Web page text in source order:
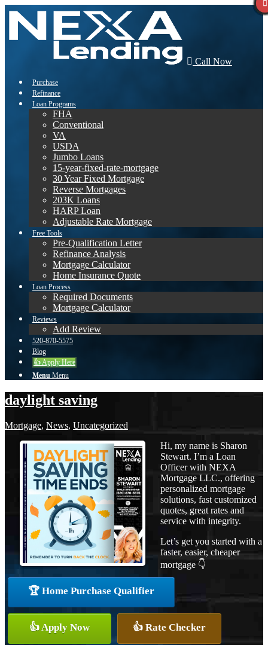
Call Now
Purchase
Refinance
Loan Programs
FHA
Conventional
VA
USDA
Jumbo Loans
15-year-fixed-rate-mortgage
30 Year Fixed Mortgage
Reverse Mortgages
203K Loans
HARP Loan
Adjustable Rate Mortgage
Free Tools
Pre-Qualification Letter
Refinance Analysis
Mortgage Calculator
Home Insurance Quote
Loan Process
Required Documents
Mortgage Calculator
Reviews
Add Review
520-870-5575
Blog
👍 Apply Here
Menu Menu
daylight saving
Mortgage, News, Uncategorized
Hi, my name is Sharon
Stewart. I’m a Loan
Officer with NEXA
Mortgage LLC., offering
personalized mortgage
solutions, fast customized
quotes, great rates and
service with integrity.
Let’s get you started with a
faster, easier, cheaper
mortgage 👇
🏆 Home Purchase Qualifier
👍 Apply Now 👍 Rate Checker